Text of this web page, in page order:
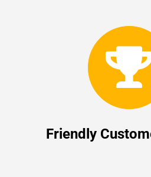
Friendly